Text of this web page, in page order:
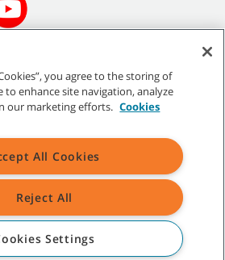
All Rights Reserved.
and logos are property of Tennant
you agree to the storing of
to enhance site navigation, analyze
our marketing efforts. Cookies
All Cookies
Reject All
Settings